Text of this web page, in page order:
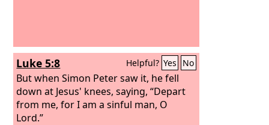
Luke 5:8 Helpful? Yes No
But when Simon Peter saw it, he fell
down at Jesus' knees, saying, “Depart
from me, for I am a sinful man, O
Lord.”